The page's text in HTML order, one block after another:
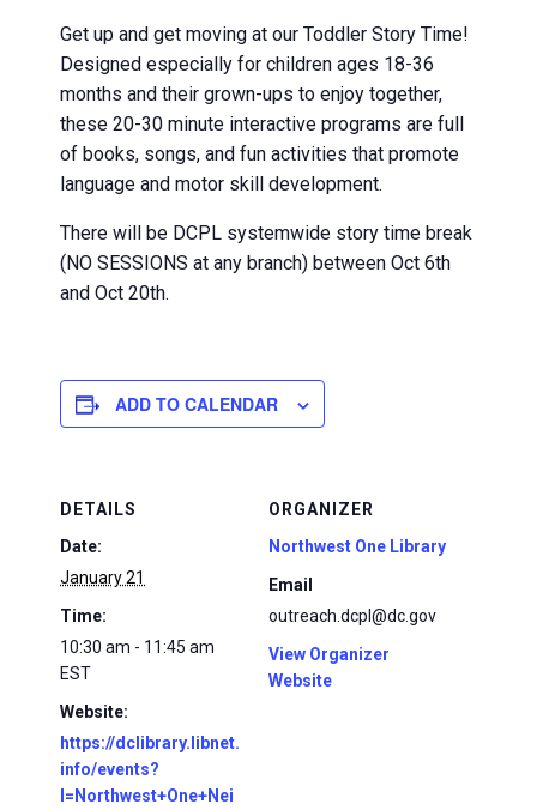
Get up and get moving at our Toddler Story Time!
Designed especially for children ages 18-36
months and their grown-ups to enjoy together,
these 20-30 minute interactive programs are full
of books, songs, and fun activities that promote
language and motor skill development.
There will be DCPL systemwide story time break
(NO SESSIONS at any branch) between Oct 6th
and Oct 20th.
ADD TO CALENDAR
DETAILS
Date:
January 21
Time:
10:30 am - 11:45 am
EST
Website:
https://dclibrary.libnet.
info/events?
l=Northwest+One+Nei
ORGANIZER
Northwest One Library
Email
outreach.dcpl@dc.gov
View Organizer
Website